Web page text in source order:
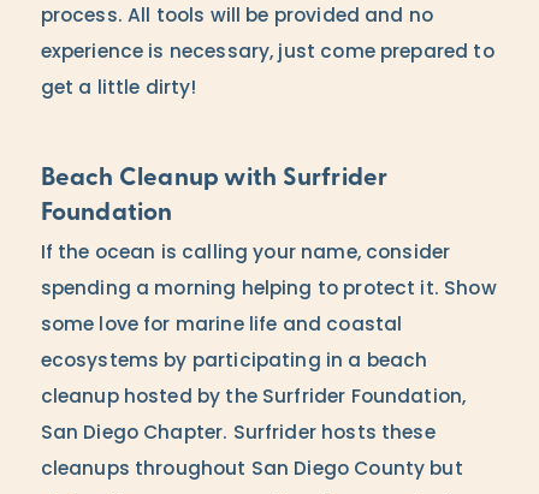
process. All tools will be provided and no
experience is necessary, just come prepared to
get a little dirty!
Beach Cleanup with Surfrider
Foundation
If the ocean is calling your name, consider
spending a morning helping to protect it. Show
some love for marine life and coastal
ecosystems by participating in a beach
cleanup hosted by the Surfrider Foundation,
San Diego Chapter. Surfrider hosts these
cleanups throughout San Diego County but